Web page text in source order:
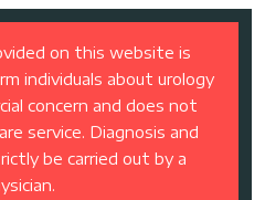
on this website is
individuals about urology
concern and does not
service. Diagnosis and
be carried out by a